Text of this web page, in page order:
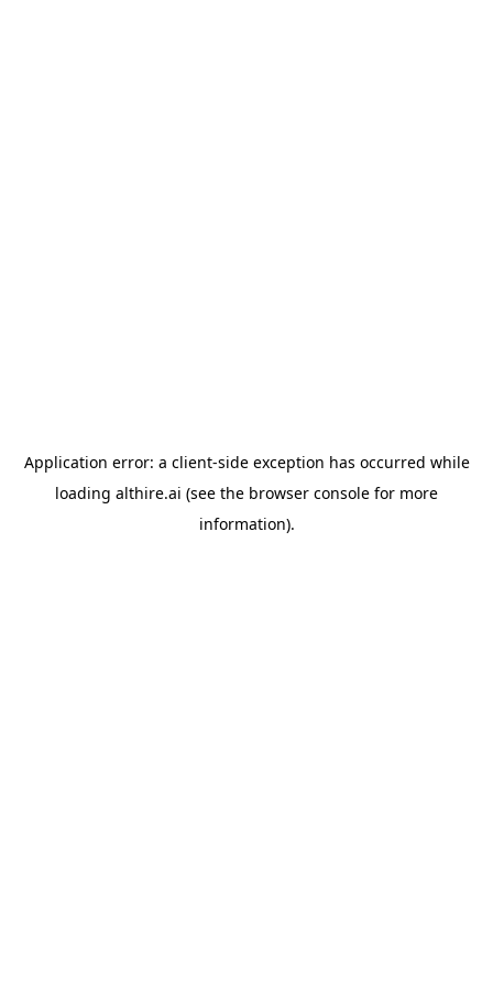
Application error: a client-side exception has occurred while
loading althire.ai (see the browser console for more
information).